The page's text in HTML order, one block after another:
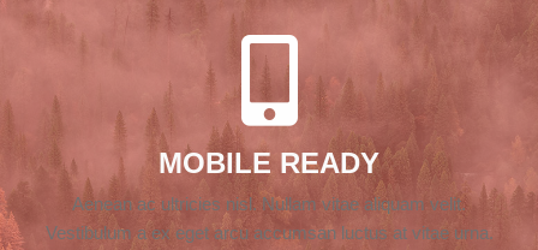
MOBILE READY
Aenean ac ultricies nisl. Nullam vitae aliquam velit.
Vestibulum a ex eget arcu accumsan luctus at vitae urna.